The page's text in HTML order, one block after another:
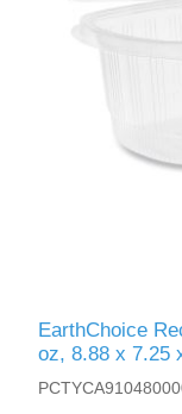
EarthChoice
oz, 8.88 x 7.25